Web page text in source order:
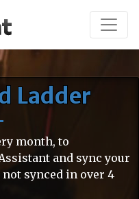
Ladder
month, to
and sync your
synced in over 4